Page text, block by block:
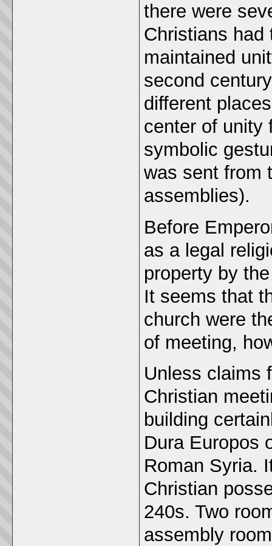
there were
Christians had
maintained
second
different
center of unity
symbolic
was sent from
assemblies).
Before
as a legal
property by
It seems that
church were
of meeting,
Unless claims
Christian
building
Dura Europos
Roman Syria.
Christian
240s. Two
assembly